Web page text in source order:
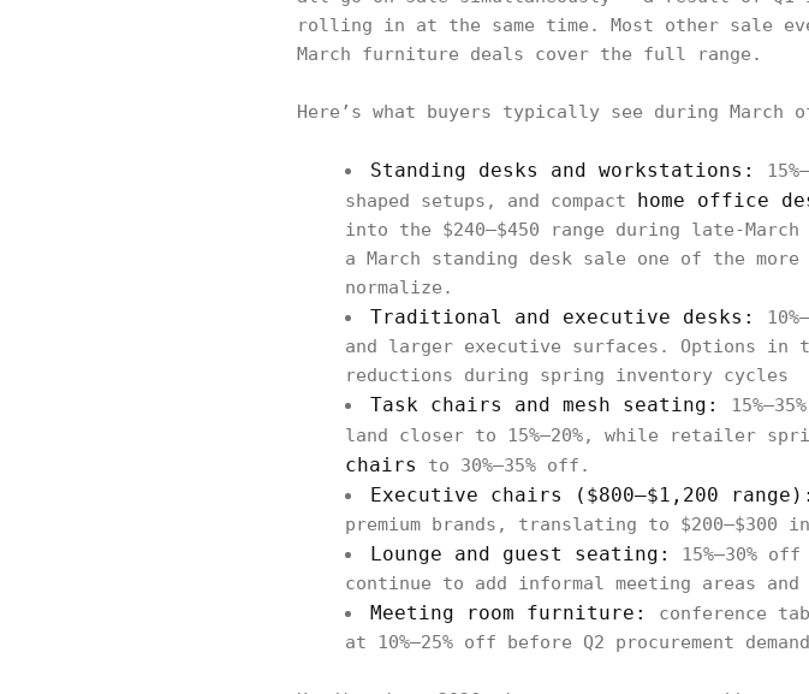
rolling in at the same time. Most other sale
March furniture deals cover the full range.
Here’s what buyers typically see during March
Standing desks and workstations:
shaped setups, and compact
home office
into the $240–$450 range during late-
a March standing desk sale one of the
normalize.
Traditional and executive desks:
and larger executive surfaces. Options in
reductions during spring inventory cycles
Task chairs and mesh seating:
land closer to 15%–20%, while retailer
chairs
to 30%–35% off.
Executive chairs ($800–$1,200
premium brands, translating to $200–$300
Lounge and guest seating:
15%–30%
continue to add informal meeting areas
Meeting room furniture: conference
at 10%–25% off before Q2 procurement